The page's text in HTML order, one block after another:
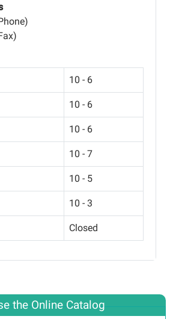
10 - 6
10 - 6
10 - 6
10 - 7
10 - 5
10 - 3
Closed
the Online Catalog